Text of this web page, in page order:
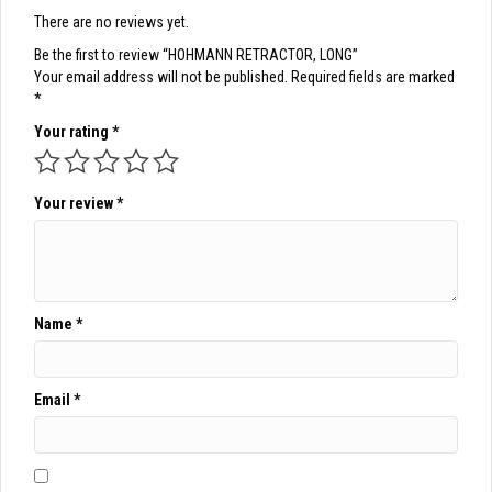
There are no reviews yet.
Be the first to review “HOHMANN RETRACTOR, LONG”
Your email address will not be published.
Required fields are marked
*
Your rating *
Your review*
Name *
Email *